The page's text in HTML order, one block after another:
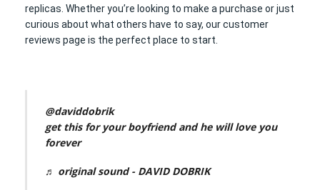
replicas. Whether you’re looking to make a purchase or just
curious about what others have to say, our customer
reviews page is the perfect place to start.
@daviddobrik
get this for your boyfriend and he will love you
forever
♬ original sound - DAVID DOBRIK